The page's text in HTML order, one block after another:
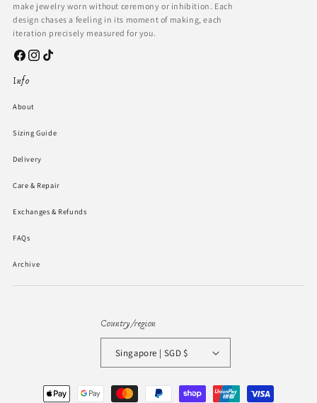
make jewelry worn without ceremony or inhibition. Each
design chases a feeling in its moment of making, each
iteration precisely measured for you.
Facebook
Instagram
TikTok
Info
About
Sizing Guide
Delivery
Care & Repair
Exchanges & Refunds
FAQs
Archive
Country/region
Singapore | SGD $
Payment